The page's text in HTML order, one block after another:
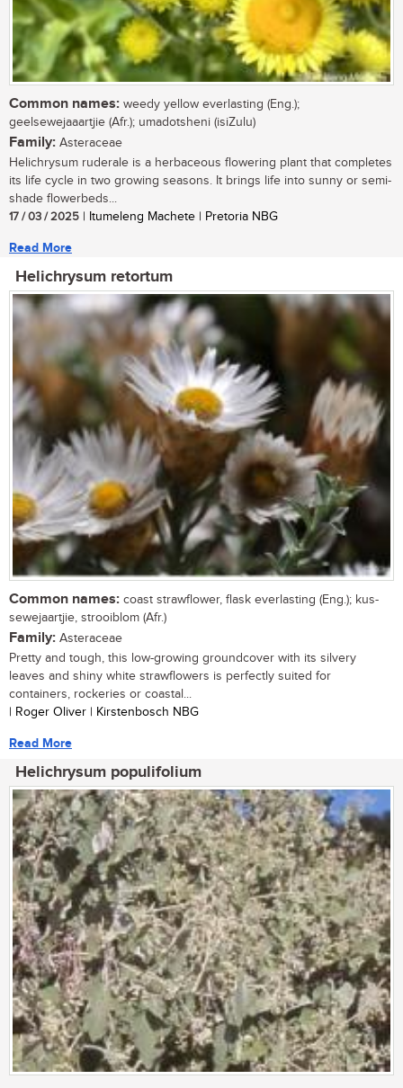
Common names: weedy yellow everlasting (Eng.);
geelsewejaaartjie (Afr.); umadotsheni (isiZulu)
Family: Asteraceae
Helichrysum ruderale is a herbaceous flowering plant that completes
its life cycle in two growing seasons. It brings life into sunny or semi-
shade flowerbeds...
17 / 03 / 2025 | Itumeleng Machete | Pretoria NBG
Read More
Helichrysum retortum
Common names: coast strawflower, flask everlasting (Eng.); kus-
sewejaartjie, strooiblom (Afr.)
Family: Asteraceae
Pretty and tough, this low-growing groundcover with its silvery
leaves and shiny white strawflowers is perfectly suited for
containers, rockeries or coastal...
| Roger Oliver | Kirstenbosch NBG
Read More
Helichrysum populifolium